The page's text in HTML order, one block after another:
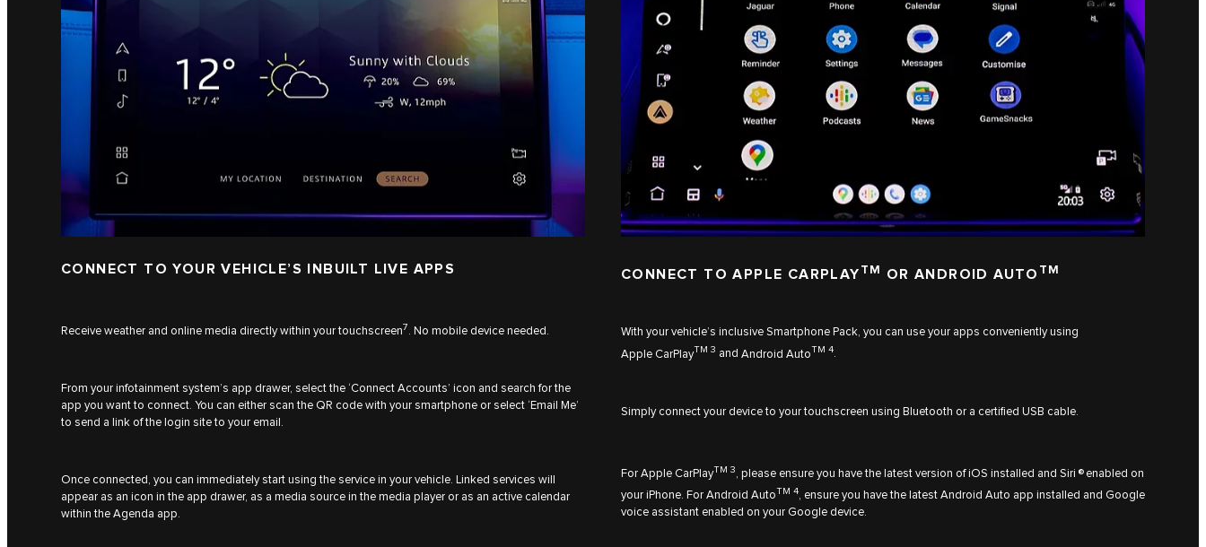
CONNECT TO YOUR VEHICLE’S INBUILT LIVE APPS
Receive weather and online media directly within your touchscreen7. No mobile device needed.
From your infotainment system’s app drawer, select the ‘Connect Accounts’ icon and search for the
app you want to connect. You can either scan the QR code with your smartphone or select ‘Email Me’
to send a link of the login site to your email.
Once connected, you can immediately start using the service in your vehicle. Linked services will
appear as an icon in the app drawer, as a media source in the media player or as an active calendar
within the Agenda app.
CONNECT TO APPLE CARPLAYTM OR ANDROID AUTO TM
With your vehicle’s inclusive Smartphone Pack, you can use your apps conveniently using
Apple CarPlayTM 3 and Android AutoTM 4.
Simply connect your device to your touchscreen using Bluetooth or a certified USB cable.
ForApple CarPlayTM 3, please ensure you have the latest version of iOS installed and Siri ® enabled on
your iPhone. ForAndroid AutoTM 4, ensure you have the latest Android Auto app installed and Google
voice assistant enabled on your Google device.